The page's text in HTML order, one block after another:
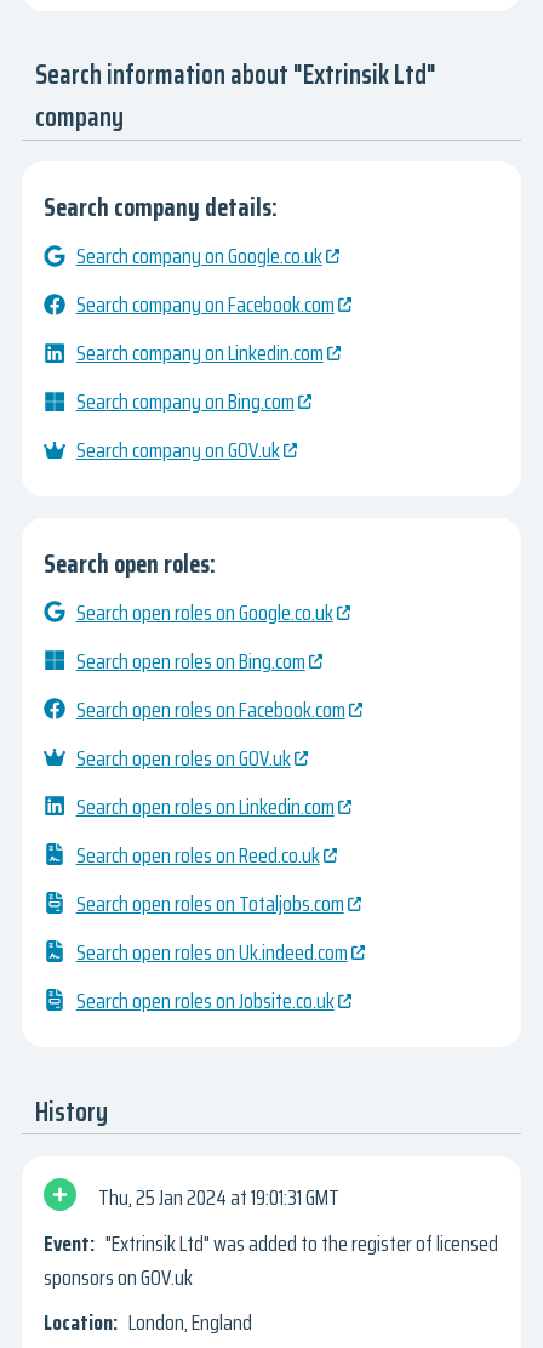
Search information about "Extrinsik Ltd"
company
Search company details:
Search company on Google.co.uk
Search company on Facebook.com
Search company on Linkedin.com
Search company on Bing.com
Search company on GOV.uk
Search open roles:
Search open roles on Google.co.uk
Search open roles on Bing.com
Search open roles on Facebook.com
Search open roles on GOV.uk
Search open roles on Linkedin.com
Search open roles on Reed.co.uk
Search open roles on Totaljobs.com
Search open roles on Uk.indeed.com
Search open roles on Jobsite.co.uk
History
Thu, 25 Jan 2024
19:01:31 GMT
"Extrinsik Ltd" was added to the register of licensed
sponsors on GOV.uk
London, England